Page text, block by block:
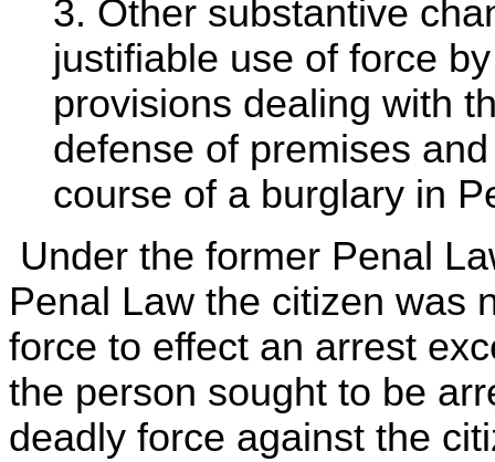
3. Other substantive
justifiable use of force
provisions dealing with
defense of premises
course of a burglary in
Under the former Penal
Penal Law the citizen was
force to effect an arrest
the person sought to be
deadly force against the